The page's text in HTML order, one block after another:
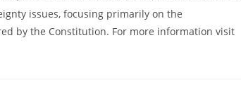
issues, focusing primarily on the
by the Constitution. For more information visit